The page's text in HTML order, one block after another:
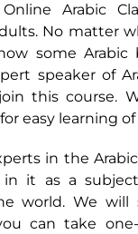
Arabic
No matter
some Arabic
speaker of
this course.
easy learning of
in the
in it as a
world. We
can take